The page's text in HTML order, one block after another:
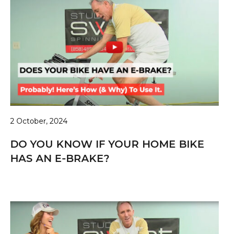
2 October, 2024
DO YOU KNOW IF YOUR HOME BIKE
HAS AN E-BRAKE?